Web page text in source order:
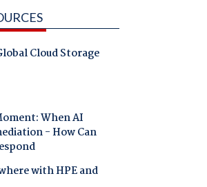
Cloud Storage
When AI
- How Can
with HPE and